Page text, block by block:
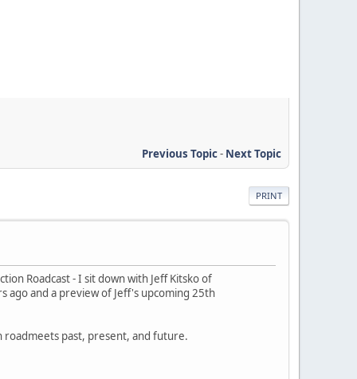
Previous Topic- Next Topic
PRINT
Roadcast - I sit down with Jeff Kitsko of
ago and a preview of Jeff's upcoming 25th
roadmeets past, present, and future.